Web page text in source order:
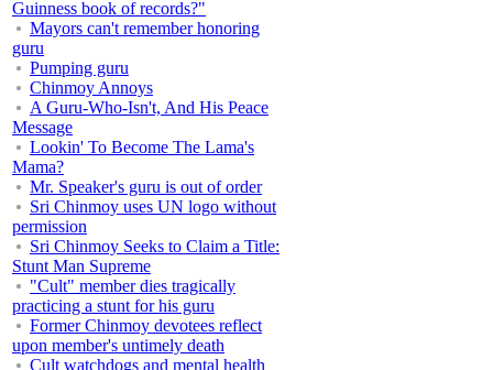
Guinness book of records?"
Mayors can't remember honoring
guru
Pumping guru
Chinmoy Annoys
A Guru-Who-Isn't, And His Peace
Message
Lookin' To Become The Lama's
Mama?
Mr. Speaker's guru is out of order
Sri Chinmoy uses UN logo without
permission
Sri Chinmoy Seeks to Claim a Title:
Stunt Man Supreme
"Cult" member dies tragically
practicing a stunt for his guru
Former Chinmoy devotees reflect
upon member's untimely death
Cult watchdogs and mental health